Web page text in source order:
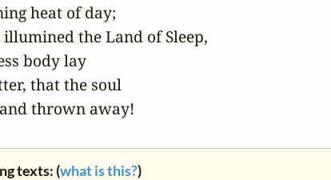
heat of day;
the Land of Sleep,
body lay
that the soul
and thrown away!
texts: (what is this?)